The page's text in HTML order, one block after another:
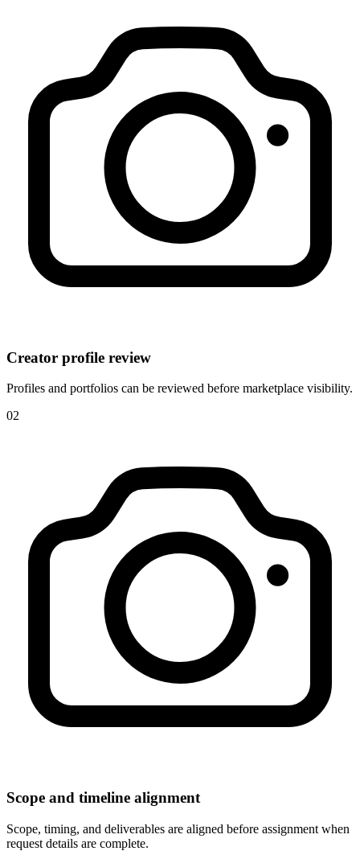
Creator profile review
Profiles and portfolios can be reviewed before marketplace visibility.
02
Scope and timeline alignment
Scope, timing, and deliverables are aligned before assignment when
request details are complete.